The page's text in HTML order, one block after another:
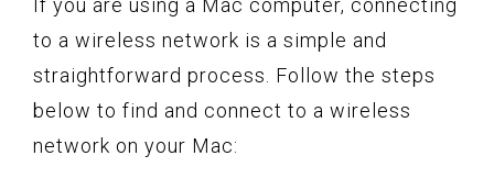
If you are using a Mac computer, connecting
to a wireless network is a simple and
straightforward process. Follow the steps
below to find and connect to a wireless
network on your Mac: